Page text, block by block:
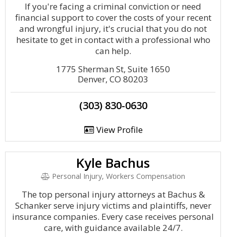
If you're facing a criminal conviction or need
financial support to cover the costs of your recent
and wrongful injury, it's crucial that you do not
hesitate to get in contact with a professional who
can help.
1775 Sherman St, Suite 1650
Denver, CO 80203
(303) 830-0630
View Profile
Kyle Bachus
Personal Injury, Workers Compensation
The top personal injury attorneys at Bachus &
Schanker serve injury victims and plaintiffs, never
insurance companies. Every case receives personal
care, with guidance available 24/7.